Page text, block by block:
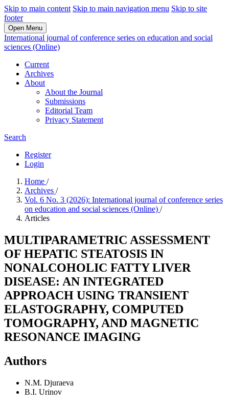
Skip to main content Skip to main navigation menu Skip to site
footer
Open Menu
International journal of conference series on education and social
sciences (Online)
Current
Archives
About
About the Journal
Submissions
Editorial Team
Privacy Statement
Search
Register
Login
Home /
Archives /
Vol. 6 No. 3 (2026): International journal of conference series
on education and social sciences (Online) /
Articles
MULTIPARAMETRIC ASSESSMENT
OF HEPATIC STEATOSIS IN
NONALCOHOLIC FATTY LIVER
DISEASE: AN INTEGRATED
APPROACH USING TRANSIENT
ELASTOGRAPHY, COMPUTED
TOMOGRAPHY, AND MAGNETIC
RESONANCE IMAGING
Authors
N.M. Djuraeva
B.I. Urinov